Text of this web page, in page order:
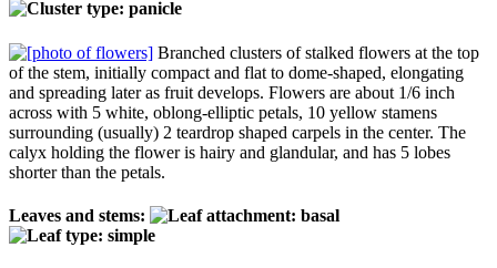
Branched clusters of stalked flowers at the top
of the stem, initially compact and flat to dome-shaped, elongating
and spreading later as fruit develops. Flowers are about 1/6 inch
across with 5 white, oblong-elliptic petals, 10 yellow stamens
surrounding (usually) 2 teardrop shaped carpels in the center. The
calyx holding the flower is hairy and glandular, and has 5 lobes
shorter than the petals.
Leaves and stems: